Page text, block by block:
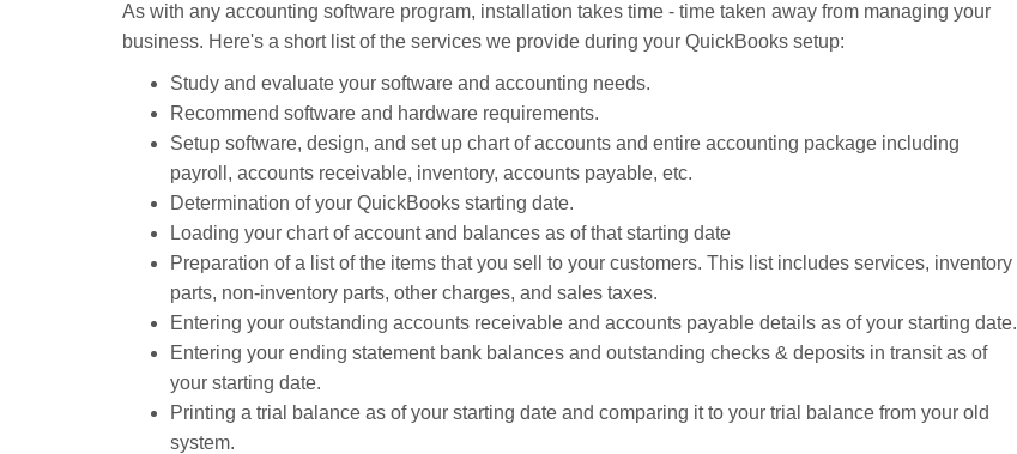
As with any accounting software program, installation takes time - time taken away from managing your
business. Here's a short list of the services we provide during your QuickBooks setup:
Study and evaluate your software and accounting needs.
Recommend software and hardware requirements.
Setup software, design, and set up chart of accounts and entire accounting package including
payroll, accounts receivable, inventory, accounts payable, etc.
Determination of your QuickBooks starting date.
Loading your chart of account and balances as of that starting date
Preparation of a list of the items that you sell to your customers. This list includes services, inventory
parts, non-inventory parts, other charges, and sales taxes.
Entering your outstanding accounts receivable and accounts payable details as of your starting date.
Entering your ending statement bank balances and outstanding checks & deposits in transit as of
your starting date.
Printing a trial balance as of your starting date and comparing it to your trial balance from your old
system.